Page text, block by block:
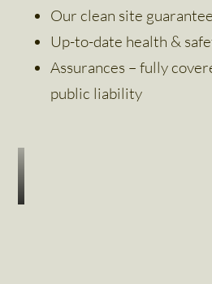
Our clean site guarantee
Up-to-date health &
Assurances – fully
public liability